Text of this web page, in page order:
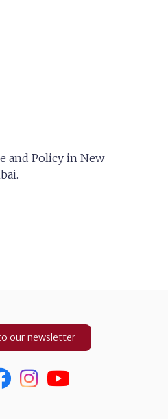
and Policy in New
our newsletter